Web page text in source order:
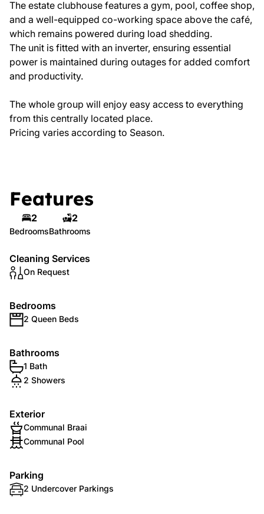
The estate clubhouse features a gym, pool, coffee shop,
and a well-equipped co-working space above the café,
which remains powered during load shedding.
The unit is fitted with an inverter, ensuring essential
power is maintained during outages for added comfort
and productivity.
The whole group will enjoy easy access to everything
from this centrally located place.
Pricing varies according to Season.
Features
2
Bedrooms
2
Bathrooms
Cleaning Services
On Request
Bedrooms
2 Queen Beds
Bathrooms
1 Bath
2 Showers
Exterior
Communal Braai
Communal Pool
Parking
2 Undercover Parkings